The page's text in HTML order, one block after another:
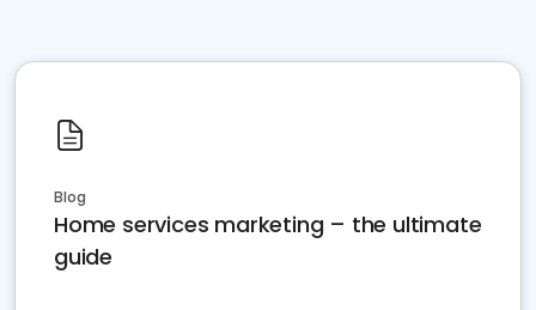
Blog
Home services marketing – the ultimate
guide